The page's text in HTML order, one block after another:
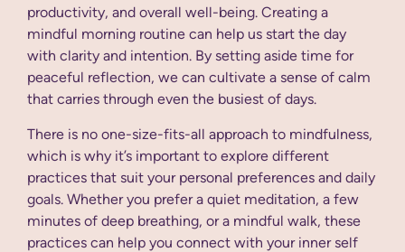
productivity, and overall well-being. Creating a
mindful morning routine can help us start the day
with clarity and intention. By setting aside time for
peaceful reflection, we can cultivate a sense of calm
that carries through even the busiest of days.
There is no one-size-fits-all approach to mindfulness,
which is why it’s important to explore different
practices that suit your personal preferences and daily
goals. Whether you prefer a quiet meditation, a few
minutes of deep breathing, or a mindful walk, these
practices can help you connect with your inner self